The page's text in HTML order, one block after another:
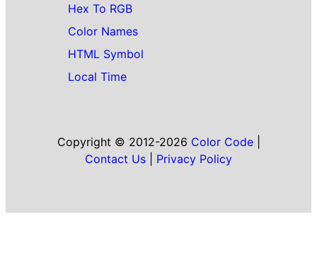
Hex To RGB
Color Names
HTML Symbol
Local Time
Copyright © 2012-2026 Color Code|
Contact Us
Privacy Policy